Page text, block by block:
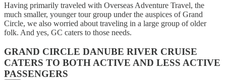
Having primarily traveled with Overseas Adventure Travel, the
much smaller, younger tour group under the auspices of Grand
Circle, we also worried about traveling in a large group of older
folk. And yes, GC caters to those needs.
GRAND CIRCLE DANUBE RIVER CRUISE
CATERS TO BOTH ACTIVE AND LESS ACTIVE
PASSENGERS